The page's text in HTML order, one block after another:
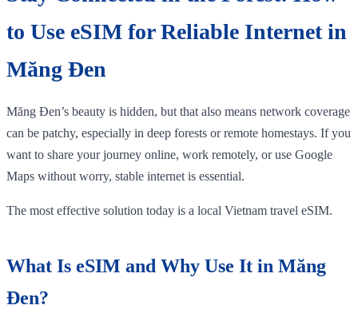
to Use eSIM for Reliable Internet in
Măng Đen
Măng Đen’s beauty is hidden, but that also means network coverage
can be patchy, especially in deep forests or remote homestays. If you
want to share your journey online, work remotely, or use Google
Maps without worry, stable internet is essential.
The most effective solution today is a local Vietnam travel eSIM.
What Is eSIM and Why Use It in Măng
Đen?